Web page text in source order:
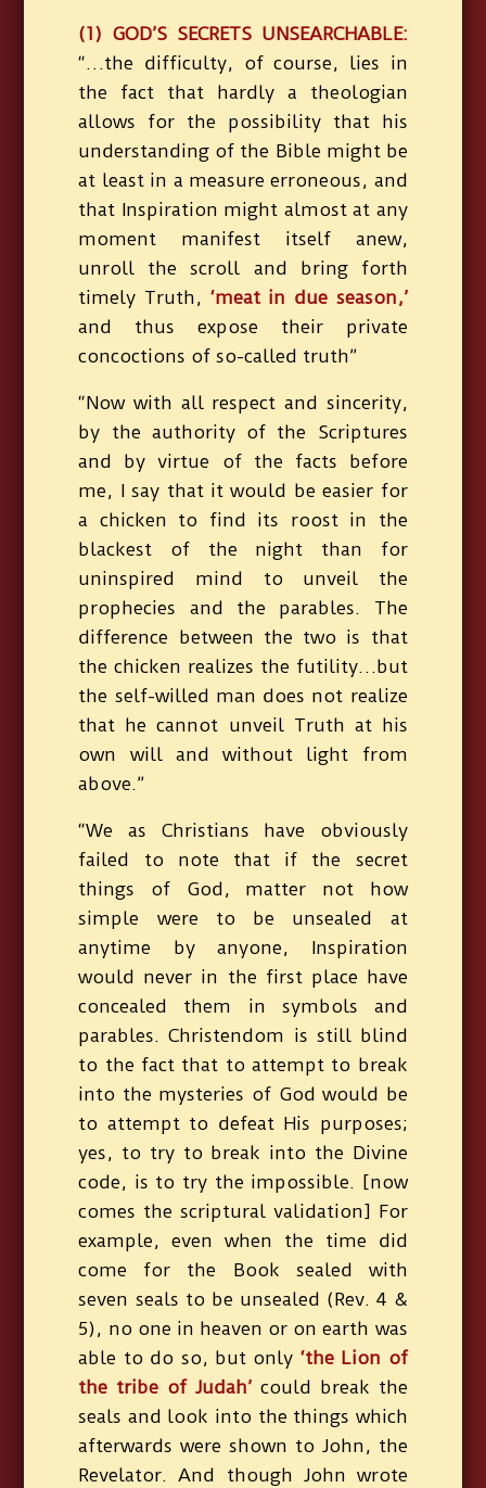
(1) GOD’S SECRETS UNSEARCHABLE:
“…the difficulty, of course, lies in
the fact that hardly a theologian
allows for the possibility that his
understanding of the Bible might be
at least in a measure erroneous, and
that Inspiration might almost at any
moment manifest itself anew,
unroll the scroll and bring forth
timely Truth, ‘meat in due season,’
and thus expose their private
concoctions of so-called truth”
“Now with all respect and sincerity,
by the authority of the Scriptures
and by virtue of the facts before
me, I say that it would be easier for
a chicken to find its roost in the
blackest of the night than for
uninspired mind to unveil the
prophecies and the parables. The
difference between the two is that
the chicken realizes the futility…but
the self-willed man does not realize
that he cannot unveil Truth at his
own will and without light from
above.”
“We as Christians have obviously
failed to note that if the secret
things of God, matter not how
simple were to be unsealed at
anytime by anyone, Inspiration
would never in the first place have
concealed them in symbols and
parables. Christendom is still blind
to the fact that to attempt to break
into the mysteries of God would be
to attempt to defeat His purposes;
yes, to try to break into the Divine
code, is to try the impossible. [now
comes the scriptural validation] For
example, even when the time did
come for the Book sealed with
seven seals to be unsealed (Rev. 4 &
5), no one in heaven or on earth was
able to do so, but only ‘the Lion of
the tribe of Judah’ could break the
seals and look into the things which
afterwards were shown to John, the
Revelator. And though John wrote